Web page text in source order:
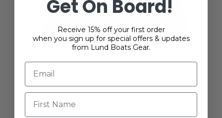
Vinyl Logo Decal - 6"
Get On Board!
Receive 15% off your first order
when you sign up for special offers & updates
from Lund Boats Gear.